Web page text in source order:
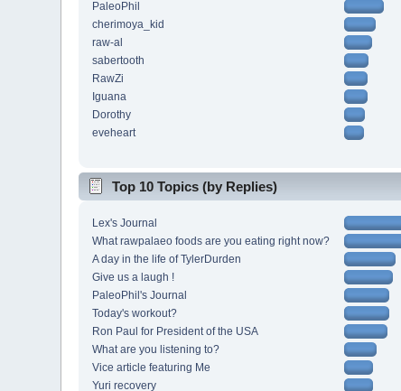
PaleoPhil
cherimoya_kid
raw-al
sabertooth
RawZi
Iguana
Dorothy
eveheart
Top 10 Topics (by Replies)
Lex's Journal
What rawpalaeo foods are you eating right now?
A day in the life of TylerDurden
Give us a laugh !
PaleoPhil's Journal
Today's workout?
Ron Paul for President of the USA
What are you listening to?
Vice article featuring Me
Yuri recovery